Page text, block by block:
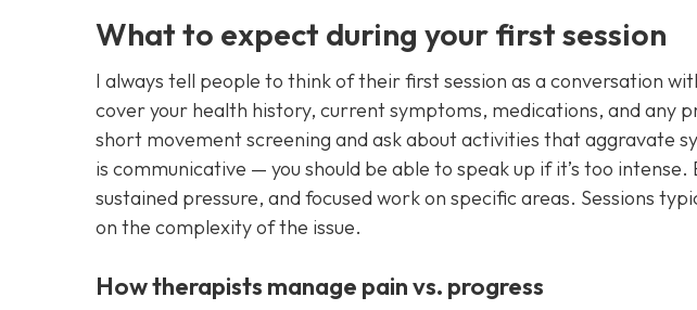
What to expect during your first session
I always tell people to think of their first session as a conversation
cover your health history, current symptoms, medications, and any
short movement screening and ask about activities that aggravate
is communicative — you should be able to speak up if it’s too
sustained pressure, and focused work on specific areas. Sessions
on the complexity of the issue.
How therapists manage pain vs. progress